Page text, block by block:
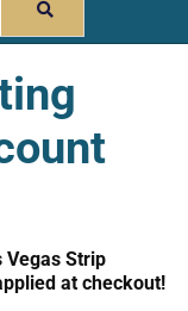
Vegas Strip
at checkout!